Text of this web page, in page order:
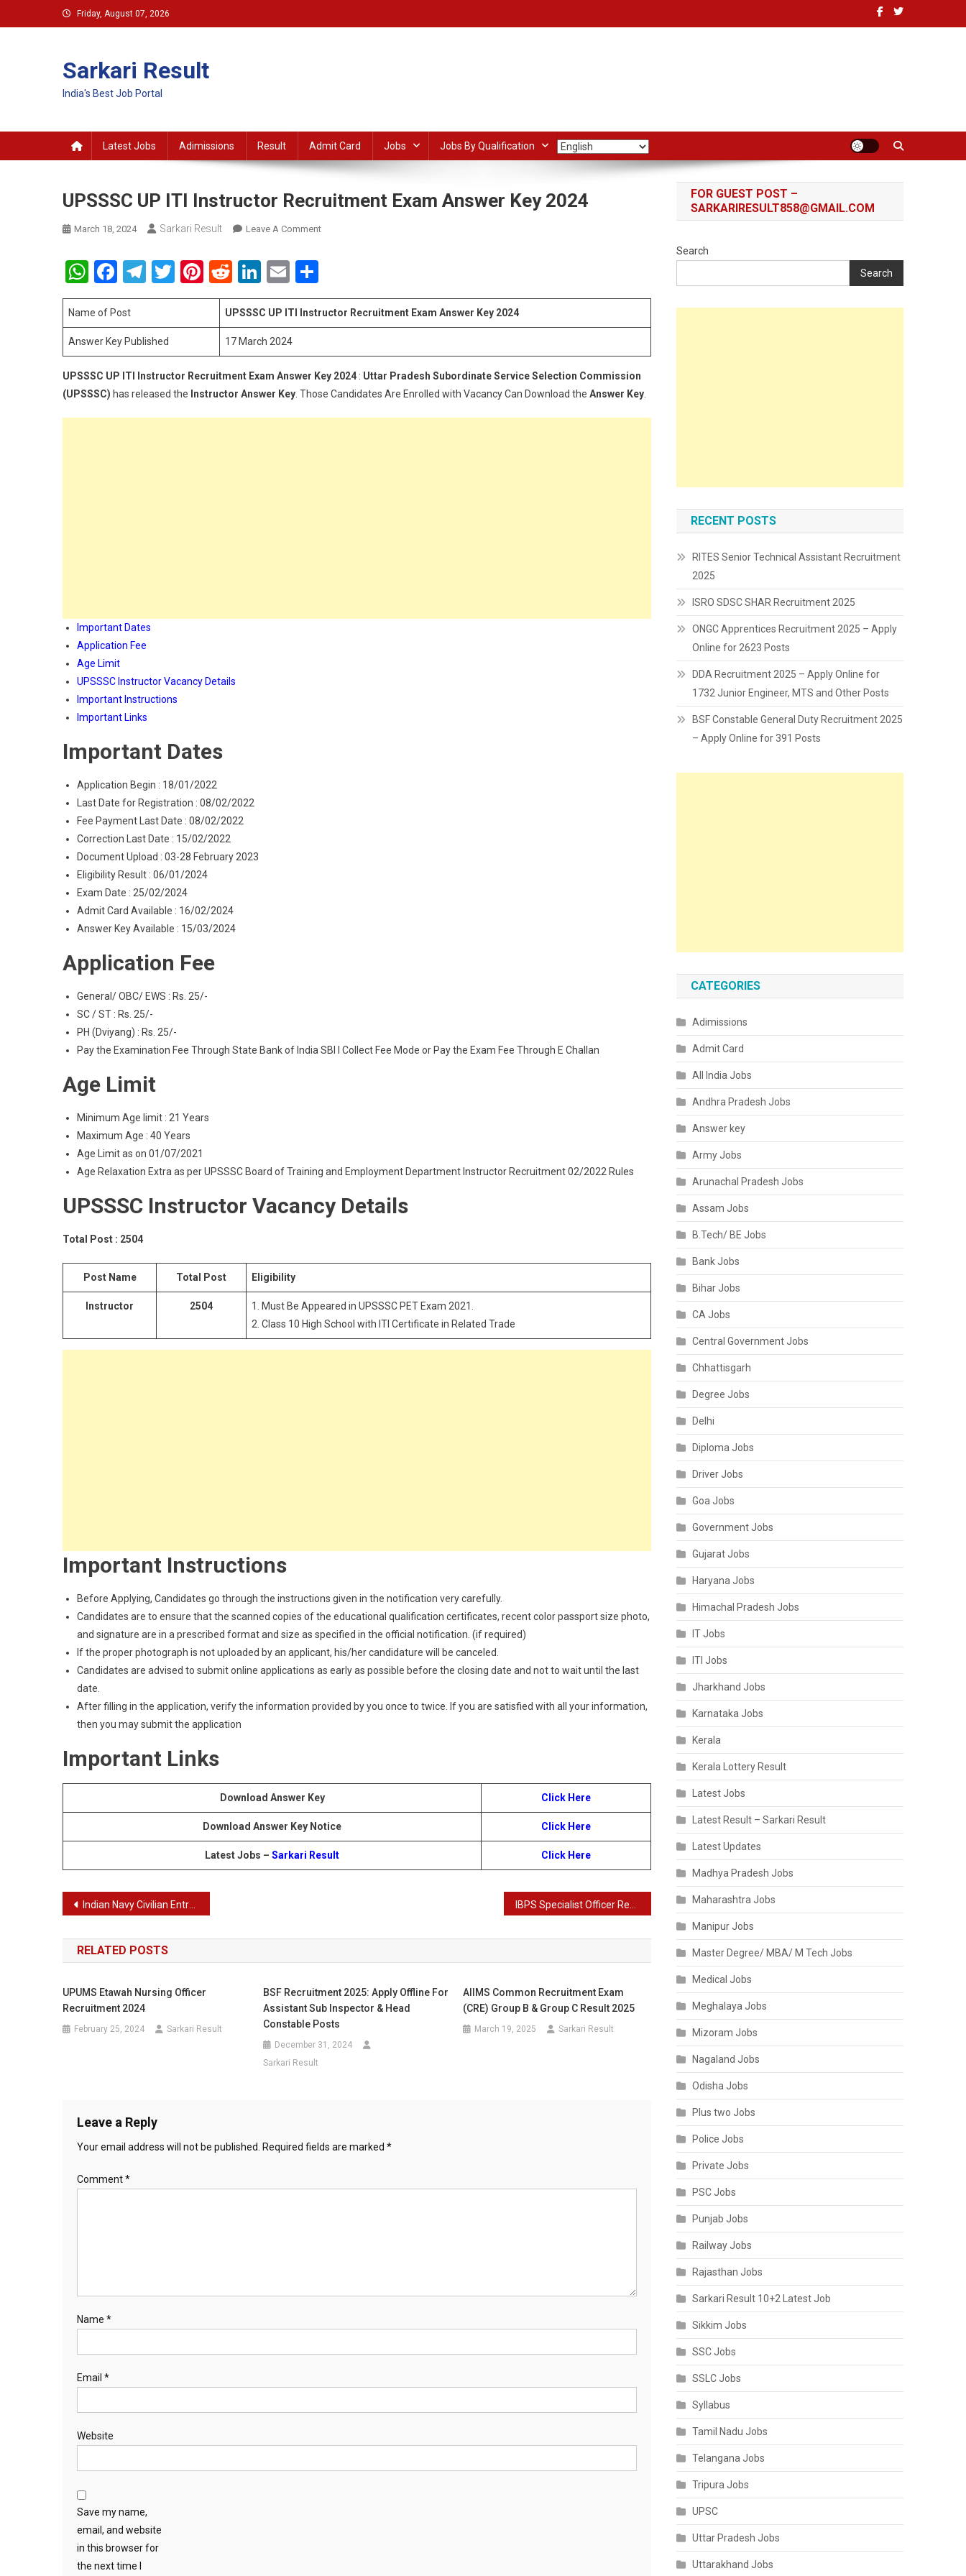
to
Friday, August 07, 2026
Sarkari Result
India's Best Job Portal
Latest Jobs Adimissions Result Admit Card Jobs Jobs By Qualification
UPSSSC UP ITI Instructor Recruitment Exam Answer Key 2024
March 18, 2024 Sarkari Result Leave A CommentOn
Recruitment
Exam
2024
WhatsApp
Facebook
Telegram
Twitter
Pinterest
RedditLinkedIn
Email
Name of Post UPSSSC UP ITI Instructor Recruitment Exam Answer Key 2024
Answer Key Published 17 March 2024
UPSSSC UP ITI Instructor Recruitment Exam Answer Key 2024 : Uttar Pradesh Subordinate Service Selection Commission
(UPSSSC) has released the Instructor Answer Key . Those Candidates Are Enrolled with Vacancy Can Download the Answer Key
Important Dates
Application Fee
Age Limit
UPSSSC Instructor Vacancy Details
Important Instructions
Important Links
Important Dates
Application Begin : 18/01/2022
Last Date for Registration : 08/02/2022
Fee Payment Last Date : 08/02/2022
Correction Last Date : 15/02/2022
Document Upload : 03-28 February 2023
Eligibility Result : 06/01/2024
Exam Date : 25/02/2024
Admit Card Available : 16/02/2024
Answer Key Available : 15/03/2024
Application Fee
General/ OBC/ EWS : Rs. 25/-
SC / ST : Rs. 25/-
PH (Dviyang) : Rs. 25/-
Pay the Examination Fee Through State Bank of India SBI I Collect Fee Mode or Pay the Exam Fee Through E Challan
Age Limit
Minimum Age limit : 21 Years
Maximum Age : 40 Years
Age Limit as on 01/07/2021
Age Relaxation Extra as per UPSSSC Board of Training and Employment Department Instructor Recruitment 02/2022 Rules
UPSSSC Instructor Vacancy Details
Total Post : 2504
Post Name Total Post Eligibility
Instructor 2504
1. Must Be Appeared in UPSSSC PET Exam 2021.
2. Class 10 High School with ITI Certificate in Related Trade
Important Instructions
Before Applying, Candidates go through the instructions given in the notification very carefully.
Candidates are to ensure that the scanned copies of the educational qualification certificates, recent color passport size photo,
and signature are in a prescribed format and size as specified in the official notification. (if required)
If the proper photograph is not uploaded by an applicant, his/her candidature will be canceled.
Candidates are advised to submit online applications as early as possible before the closing date and not to wait until the last
date.
After filling in the application, verify the information provided by you once to twice. If you are satisfied with all your information,
then you may submit the application
Important Links
Download Answer Key Click Here
Download Answer Key Notice Click Here
Latest Jobs – Sarkari Result Click Here
Post
navigation
Indian Navy Civilian Entrance Test Recruitment Of Chargeman, Tradesman Mate and Senior Draughtsman Exam Answer Key
RELATED POSTS
UPUMS Etawah Nursing Officer
Recruitment 2024
February 25, 2024 Sarkari Result
BSF Recruitment 2025: Apply Offline For
Assistant Sub Inspector & Head
Constable Posts
December 31, 2024
Sarkari Result
AIIMS Common Recruitment Exam
(CRE) Group B & Group C Result 2025
March 19, 2025 Sarkari Result
Leave a Reply
Your email address will not be published. Required fields are marked *
Comment*
Name *
Email *
Website
Save my name,
email, and website
in this browser for
the next time I
FOR GUEST POST –
SARKARIRESULT858@GMAIL.COM
Search
Search
RECENT POSTS
RITES Senior Technical Assistant Recruitment
2025
ISRO SDSC SHAR Recruitment 2025
ONGC Apprentices Recruitment 2025 – Apply
Online for 2623 Posts
DDA Recruitment 2025 – Apply Online for
1732 Junior Engineer, MTS and Other Posts
BSF Constable General Duty Recruitment 2025
– Apply Online for 391 Posts
CATEGORIES
Adimissions
Admit Card
All India Jobs
Andhra Pradesh Jobs
Answer key
Army Jobs
Arunachal Pradesh Jobs
Assam Jobs
B.Tech/ BE Jobs
Bank Jobs
Bihar Jobs
CA Jobs
Central Government Jobs
Chhattisgarh
Degree Jobs
Delhi
Diploma Jobs
Driver Jobs
Goa Jobs
Government Jobs
Gujarat Jobs
Haryana Jobs
Himachal Pradesh Jobs
IT Jobs
ITI Jobs
Jharkhand Jobs
Karnataka Jobs
Kerala
Kerala Lottery Result
Latest Jobs
Latest Result – Sarkari Result
Latest Updates
Madhya Pradesh Jobs
Maharashtra Jobs
Manipur Jobs
Master Degree/ MBA/ M Tech Jobs
Medical Jobs
Meghalaya Jobs
Mizoram Jobs
Nagaland Jobs
Odisha Jobs
Plus two Jobs
Police Jobs
Private Jobs
PSC Jobs
Punjab Jobs
Railway Jobs
Rajasthan Jobs
Sarkari Result 10+2 Latest Job
Sikkim Jobs
SSC Jobs
SSLC Jobs
Syllabus
Tamil Nadu Jobs
Telangana Jobs
Tripura Jobs
UPSC
Uttar Pradesh Jobs
Uttarakhand Jobs